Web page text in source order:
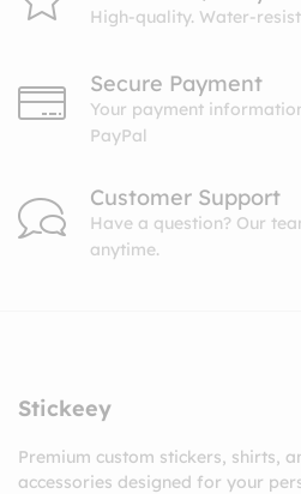
High-quality. Water-
Secure Payment
Your payment
PayPal
Customer Support
Have a question? Our
anytime.
Stickeey
Premium custom stickers, shirts,
accessories designed for your